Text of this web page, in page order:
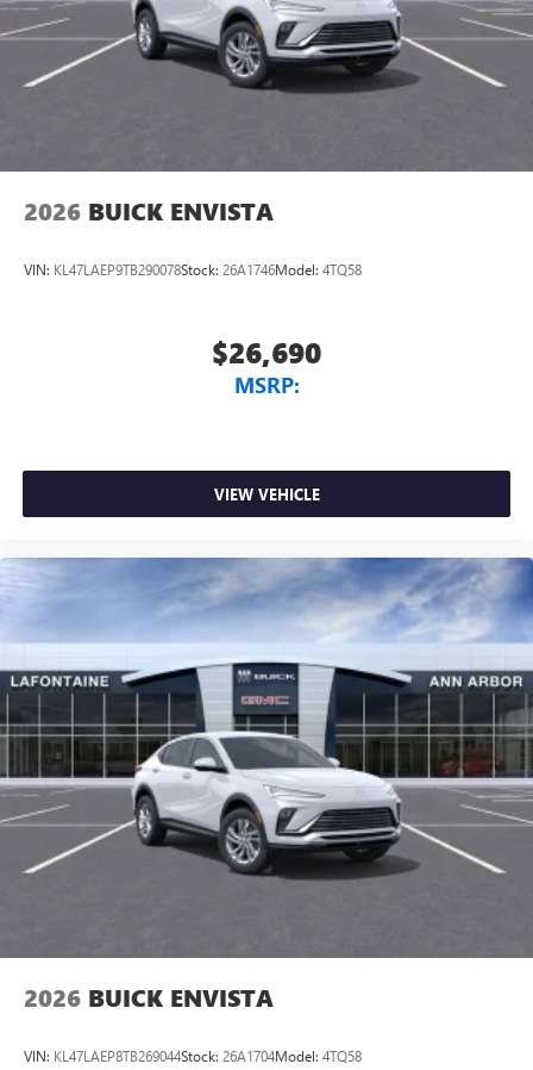
Charging-only USB ports
2 USB ports1 located in front lower console
Noise control system, active noise cancellation
wirelessly
2026 BUICK ENVISTA
VIN: KL47LAEP9TB290078Stock: 26A1746Model: 4TQ58
$26,690
MSRP:
VIEW VEHICLE
2026 BUICK ENVISTA
VIN: KL47LAEP8TB269044Stock: 26A1704Model: 4TQ58